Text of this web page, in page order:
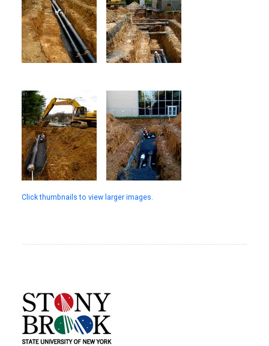
Click thumbnails to view larger images.